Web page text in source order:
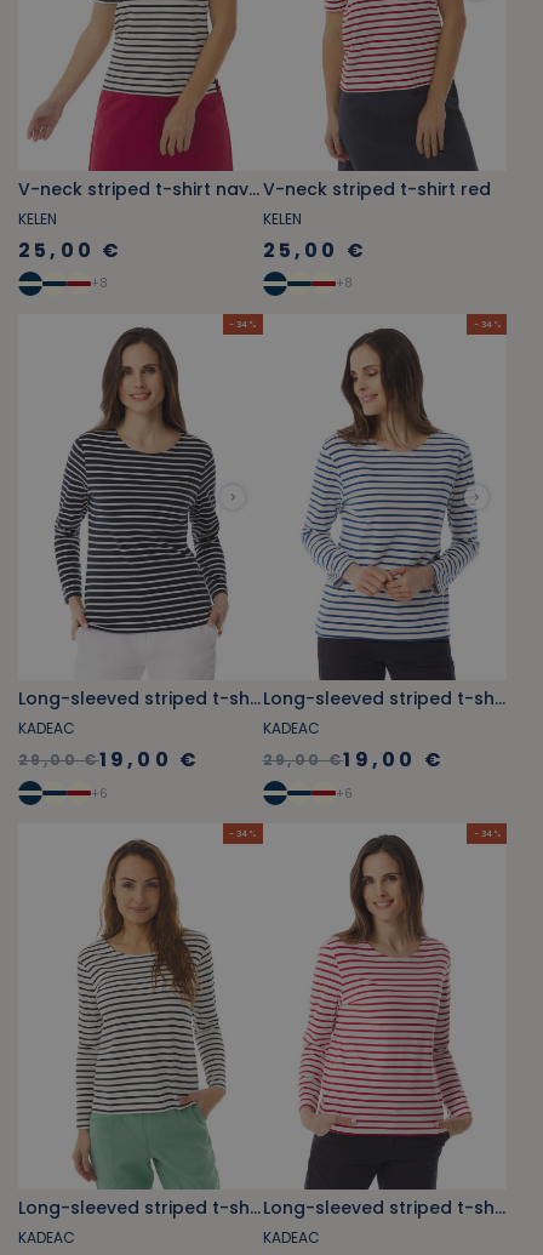
V-neck striped t-shirt navy blue
KELEN
25,00 €
+8
V-neck striped t-shirt red
KELEN
25,00 €
+8
- 34 %
Long-sleeved striped t-shirt navy blue
KADEAC
29,00 €19,00 €
+6
- 34 %
Long-sleeved striped t-shirt royal blue
KADEAC
29,00 €19,00 €
+6
- 34 %
Long-sleeved striped t-shirt navy blue
KADEAC
- 34 %
Long-sleeved striped t-shirt red
KADEAC